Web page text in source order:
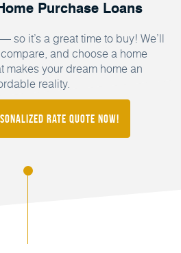
Purchase Loans
so it’s a great time to buy! We’ll
and choose a home
makes your dream home an
reality.
Rate Quote Now!